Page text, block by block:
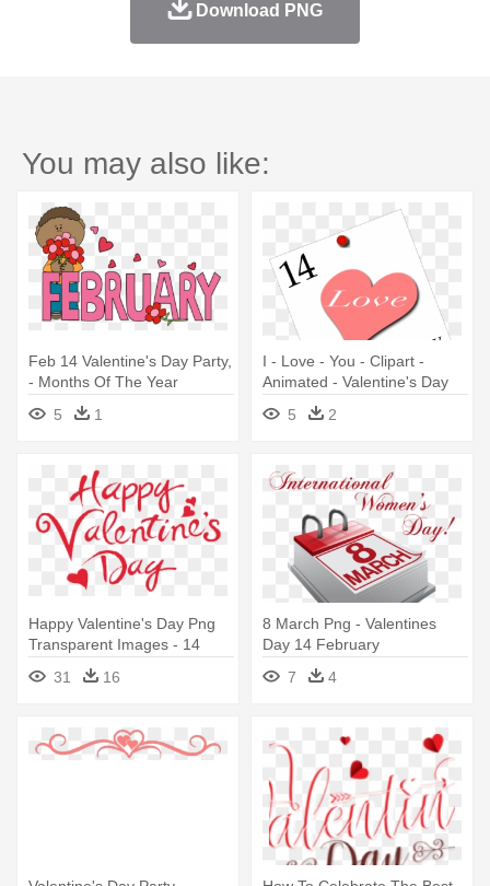
Download PNG
You may also like:
Feb 14 Valentine's Day Party,
- Months Of The Year
February
5 1
I - Love - You - Clipart -
Animated - Valentine's Day
5 2
Happy Valentine's Day Png
Transparent Images - 14
February Valentine's Day
31 16
8 March Png - Valentines
Day 14 February
7
4